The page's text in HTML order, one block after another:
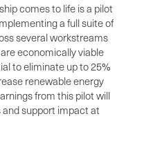
comes to life is a pilot
a full suite of
several workstreams
economically viable
to eliminate up to 25%
renewable energy
from this pilot will
support impact at